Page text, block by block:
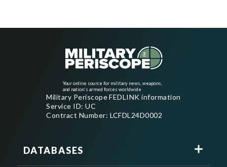
Your online source for military news, weapons,
and nation's armed forces worldwide
Military Periscope FEDLINK information
Service ID: UC
Contract Number: LCFDL24D0002
DATABASES